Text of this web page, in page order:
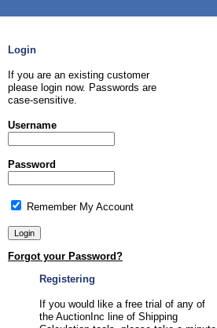
Login
If you are an existing customer
please login now. Passwords are
case-sensitive.
Username
Password
Remember My Account
Forgot your Password?
Registering
If you would like a free trial of any of
the AuctionInc line of Shipping